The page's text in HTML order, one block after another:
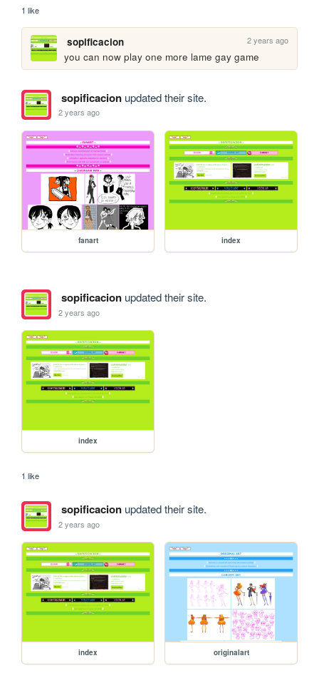
1 like
sopificacion 2 years ago
you can now play one more lame gay game
sopificacionupdated their site.
2 years ago
fanart index
sopificacionupdated their site.
2 years ago
index
1 like
sopificacionupdated their site.
2 years ago
index originalart